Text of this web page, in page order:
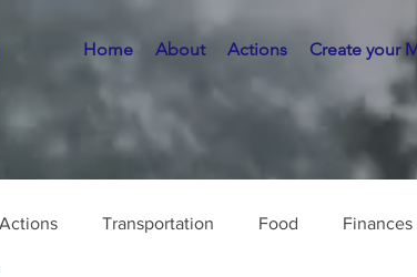
Home About Actions Create your
Actions Transportation Food Finances